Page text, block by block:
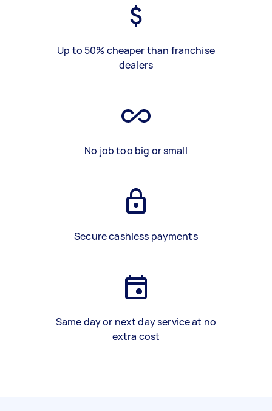
Up to 50% cheaper than franchise
dealers
No job too big or small
Secure cashless payments
Same day or next day service at no
extra cost